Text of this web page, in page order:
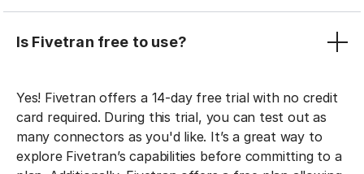
Is Fivetran free to use?
Yes! Fivetran offers a 14-day free trial with no credit
card required. During this trial, you can test out as
many connectors as you'd like. It’s a great way to
explore Fivetran’s capabilities before committing to a